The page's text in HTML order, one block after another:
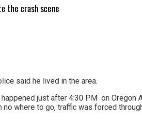
the crash scene
said he lived in the area.
just after 4:30 PM on Oregon
where to go, traffic was forced